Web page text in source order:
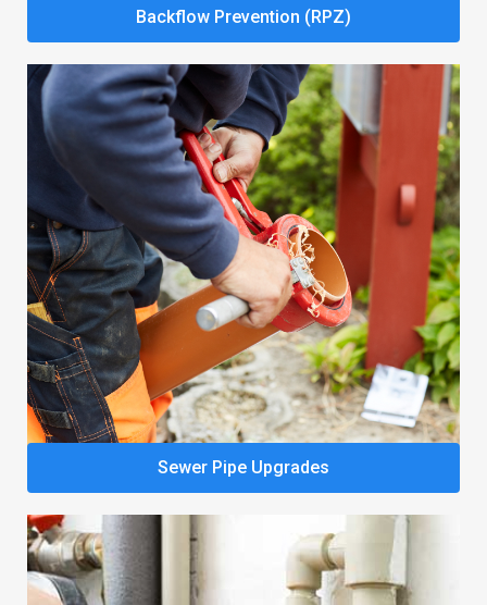
Backflow Prevention (RPZ)
Sewer Pipe Upgrades